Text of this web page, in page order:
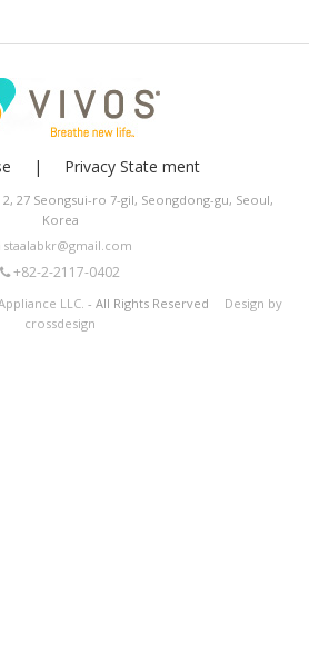
Privacy State ment
27 Seongsui-ro 7-gil, Seongdong-gu, Seoul,
Korea
staalabkr@gmail.com
+82-2-2117-0402
LLC. - All Rights Reserved Design by
crossdesign